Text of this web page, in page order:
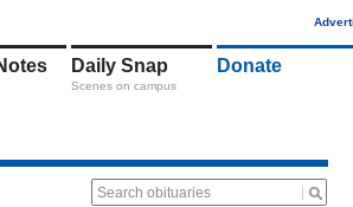
Daily Snap
Scenes on campus
Donate
Search obituaries